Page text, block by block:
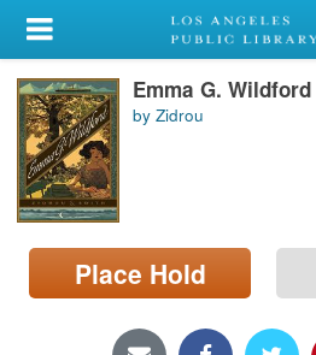
My Account
Library Card
Sign In
Search
Locations/Hours (external
page)
Emma G.
by Zidrou
Place Hold